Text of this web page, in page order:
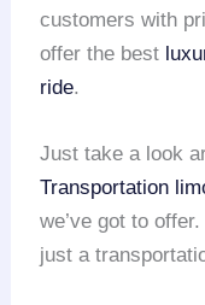
customers with
offer the best
ride.
Just take a look
Transportation
we’ve got to
just a